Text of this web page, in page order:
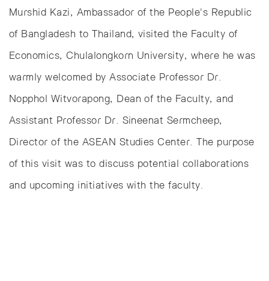
Murshid Kazi, Ambassador of the People's Republic
of Bangladesh to Thailand, visited the Faculty of
Economics, Chulalongkorn University, where he was
warmly welcomed by Associate Professor Dr.
Nopphol Witvorapong, Dean of the Faculty, and
Assistant Professor Dr. Sineenat Sermcheep,
Director of the ASEAN Studies Center. The purpose
of this visit was to discuss potential collaborations
and upcoming initiatives with the faculty.